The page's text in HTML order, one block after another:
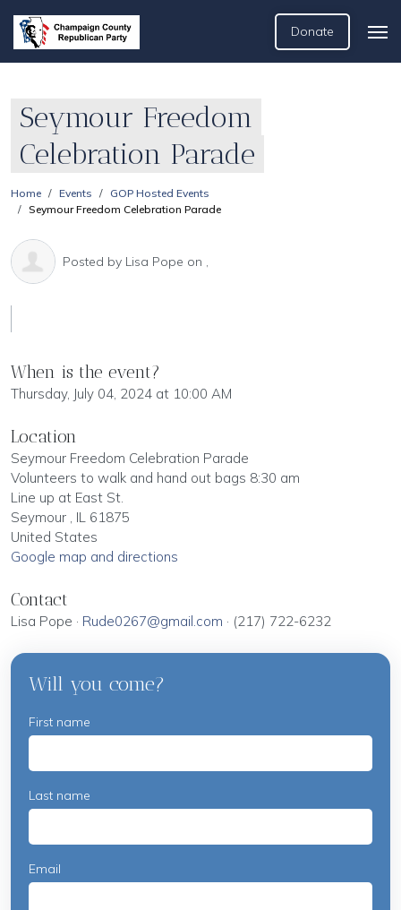
Donate
Seymour Freedom
Celebration Parade
Home Events
GOP Hosted Events
Seymour Freedom Celebration Parade
Posted by Lisa Pope on ,
When is the event?
Thursday, July 04, 2024 at 10:00 AM
Location
Seymour Freedom Celebration Parade
Volunteers to walk and hand out bags 8:30 am
Line up at East St.
Seymour , IL 61875
United States
Google map and directions
Contact
Lisa Pope · Rude0267@gmail.com · (217) 722-6232
Will you come?
First name
Last name
Email